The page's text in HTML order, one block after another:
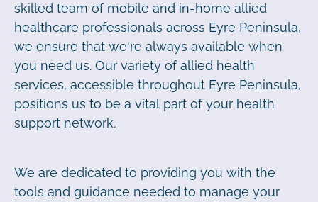
skilled team of mobile and in-home allied
healthcare professionals across Eyre Peninsula,
we ensure that we're always available when
you need us. Our variety of allied health
services, accessible throughout Eyre Peninsula,
positions us to be a vital part of your health
support network.
We are dedicated to providing you with the
tools and guidance needed to manage your